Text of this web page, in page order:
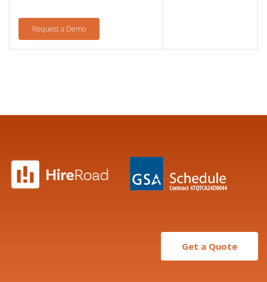
Request a Demo
Get a Quote